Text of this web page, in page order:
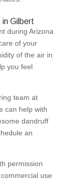
Gilbert
during Arizona
of your
of the air in
you feel
team at
can help with
dandruff
an
permission
use